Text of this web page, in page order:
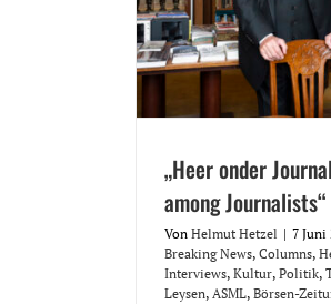
„Heer onder
among Journalists“
Von Helmut Hetzel | 7 Juni
Breaking News, Columns,
Interviews, Kultur, Politik,
Leysen, ASML, Börsen-